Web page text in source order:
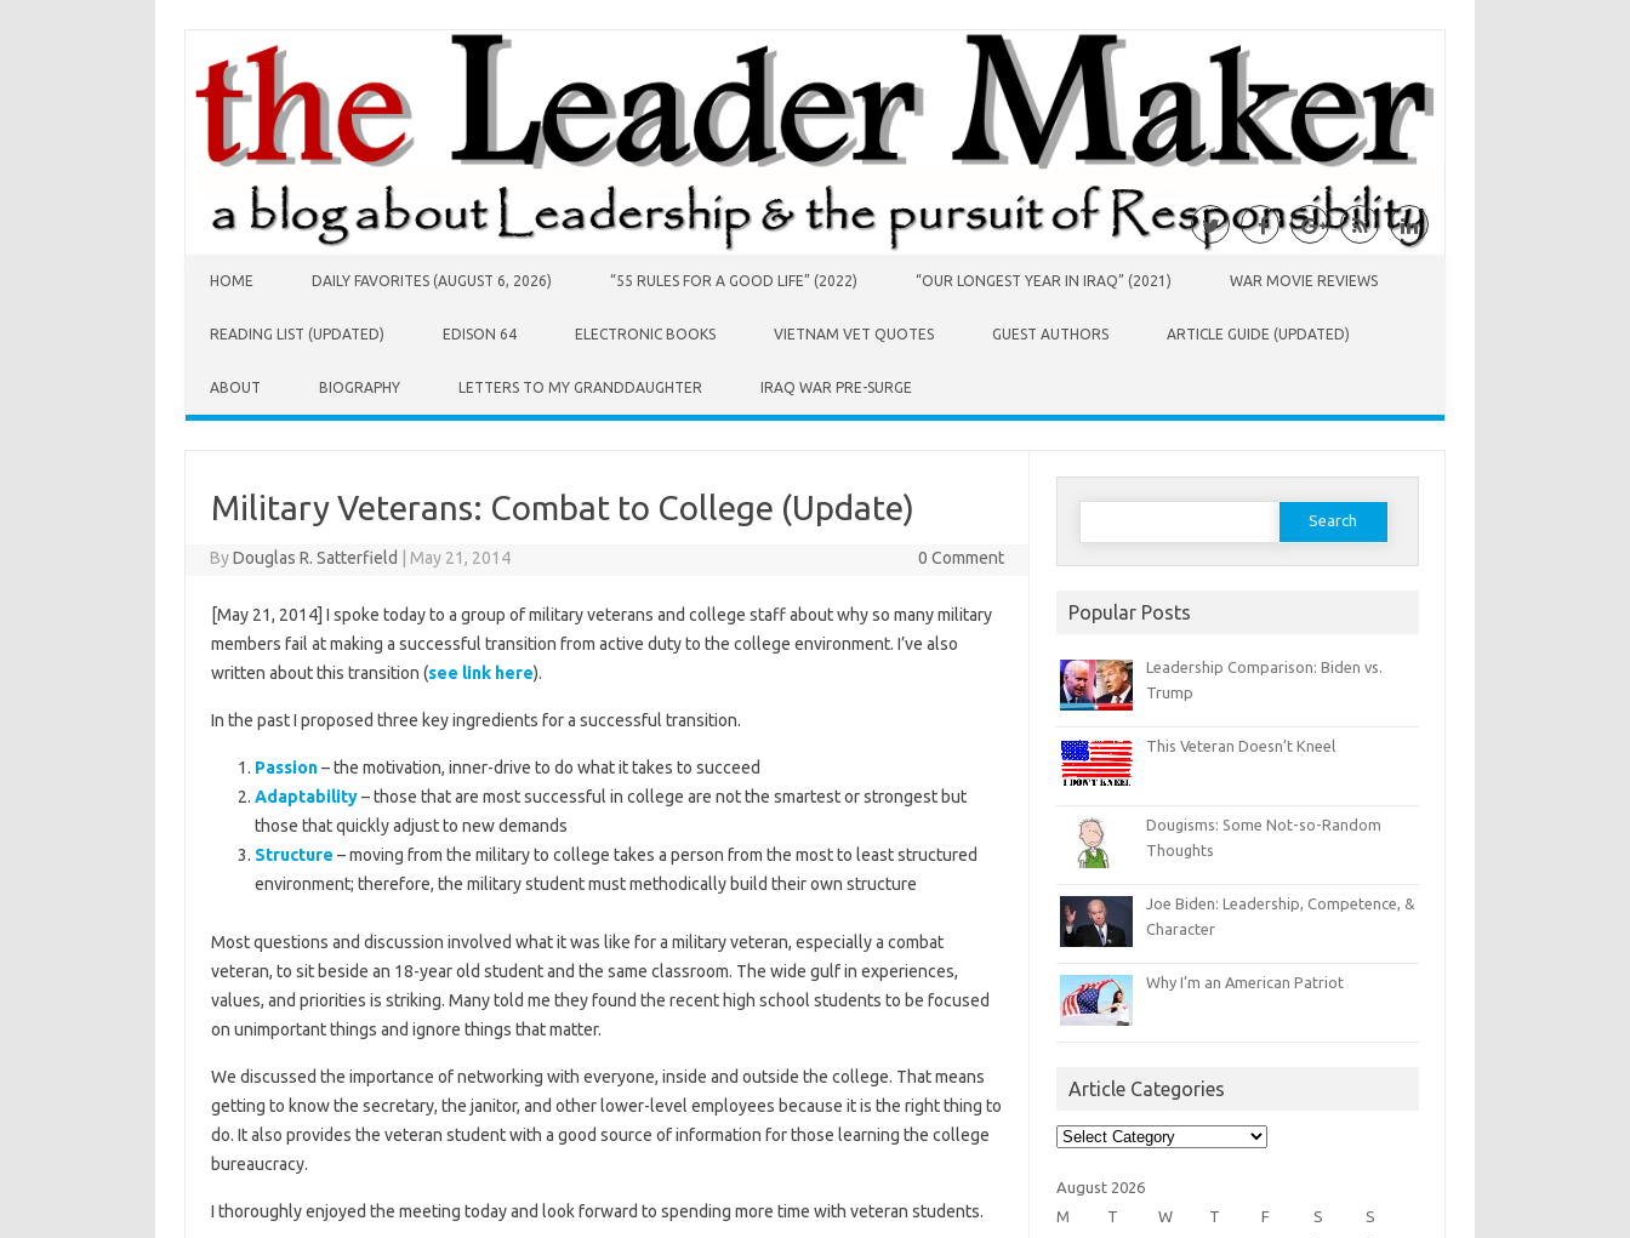
HOME DAILY FAVORITES (AUGUST 6, 2026) “55 RULES FOR A GOOD LIFE” (2022) “OUR LONGEST YEAR IN IRAQ” (2021) WAR MOVIE REVIEWS
READING LIST (UPDATED) EDISON 64 ELECTRONIC BOOKS VIETNAM VET QUOTES GUEST AUTHORS ARTICLE GUIDE (UPDATED)
ABOUT BIOGRAPHY LETTERS TO MY GRANDDAUGHTER IRAQ WAR PRE-SURGE
Military Veterans: Combat to College (Update)
ByDouglas R. Satterfield May 21, 2014 0 Comment
[May 21, 2014] I spoke today to a group of military veterans and college staff about why so many military
members fail at making a successful transition from active duty to the college environment. I’ve also
written about this transition (see link here).
In the past I proposed three key ingredients for a successful transition.
Passion– the motivation, inner-drive to do what it takes to succeed
Adaptability– those that are most successful in college are not the smartest or strongest but
those that quickly adjust to new demands
Structure – moving from the military to college takes a person from the most to least structured
environment; therefore, the military student must methodically build their own structure
Most questions and discussion involved what it was like for a military veteran, especially a combat
veteran, to sit beside an 18-year old student and the same classroom. The wide gulf in experiences,
values, and priorities is striking. Many told me they found the recent high school students to be focused
on unimportant things and ignore things that matter.
We discussed the importance of networking with everyone, inside and outside the college. That means
getting to know the secretary, the janitor, and other lower-level employees because it is the right thing to
do. It also provides the veteran student with a good source of information for those learning the college
bureaucracy.
I thoroughly enjoyed the meeting today and look forward to spending more time with veteran students.
Search
Popular Posts
Leadership Comparison: Biden vs.
Trump
This Veteran Doesn’t Kneel
Dougisms: Some Not-so-Random
Thoughts
Joe Biden: Leadership, Competence, &
Character
Why I’m an American Patriot
Article Categories
Article
Categories
August 2026
M
T W T F S
S